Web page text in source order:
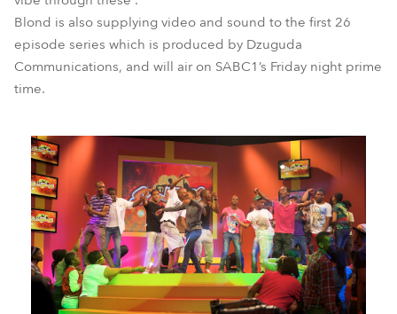
Blond is also supplying video and sound to the first 26
episode series which is produced by Dzuguda
Communications, and will air on SABC1’s Friday night prime
time.